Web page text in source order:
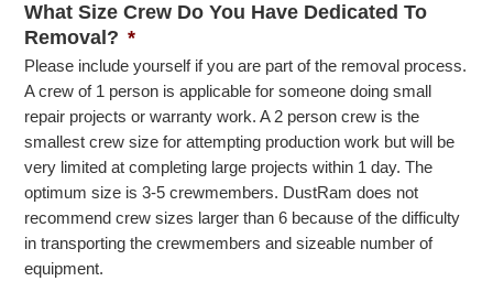
What Size Crew Do You Have Dedicated To
Removal? *
Please include yourself if you are part of the removal process.
A crew of 1 person is applicable for someone doing small
repair projects or warranty work. A 2 person crew is the
smallest crew size for attempting production work but will be
very limited at completing large projects within 1 day. The
optimum size is 3-5 crewmembers. DustRam does not
recommend crew sizes larger than 6 because of the difficulty
in transporting the crewmembers and sizeable number of
equipment.